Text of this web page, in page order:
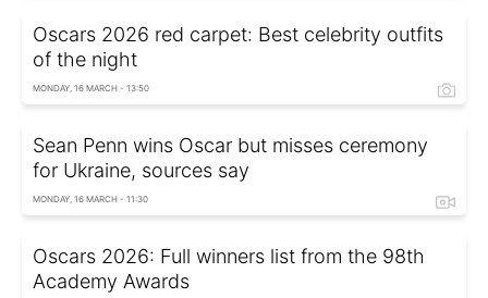
Oscars 2026 red carpet: Best celebrity outfits
of the night
MONDAY, 16 MARCH - 13:50
Sean Penn wins Oscar but misses ceremony
for Ukraine, sources say
MONDAY, 16 MARCH - 11:30
Oscars 2026: Full winners list from the 98th
Academy Awards